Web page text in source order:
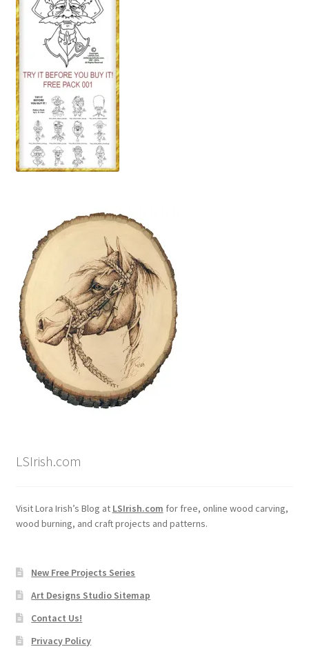
LSIrish.com
Visit Lora Irish’s Blog at LSIrish.com for free, online wood carving,
wood burning, and craft projects and patterns.
New Free Projects Series
Art Designs Studio Sitemap
Contact Us!
Privacy Policy